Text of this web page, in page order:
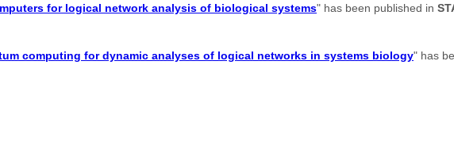
for logical network analysis of biological systems" has been published in
computing for dynamic analyses of logical networks in systems biology" has